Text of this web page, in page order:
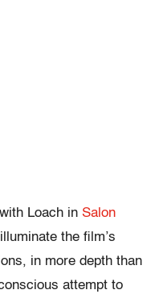
Loach in Salon
the film’s
in more depth than
attempt to